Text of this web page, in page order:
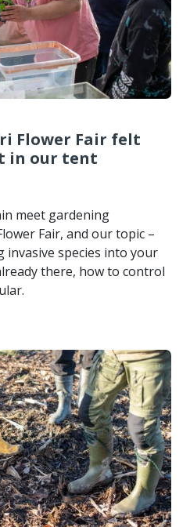
Flower Fair felt
in our tent
meet gardening
Fair, and our topic –
invasive species into your
there, how to control